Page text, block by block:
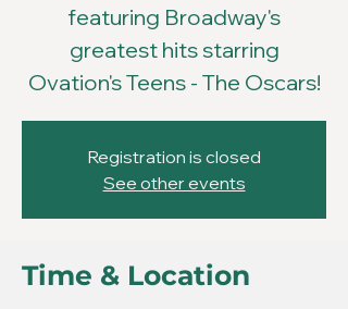
featuring Broadway's
greatest hits starring
Ovation's Teens - The Oscars!
Registration is closed
See other events
Time & Location